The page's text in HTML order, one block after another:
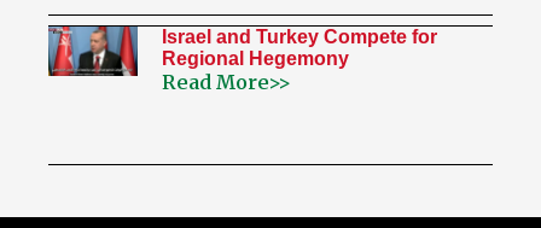
Israel and Turkey Compete for
Regional Hegemony
Read More>>